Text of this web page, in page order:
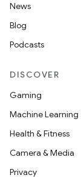
News
Blog
Podcasts
DISCOVER
Gaming
Machine Learning
Health & Fitness
Camera & Media
Privacy